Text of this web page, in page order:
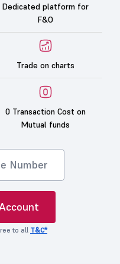
Dedicated platform for
F&O
Trade on charts
0 Transaction Cost on
Mutual funds
to all T&C*